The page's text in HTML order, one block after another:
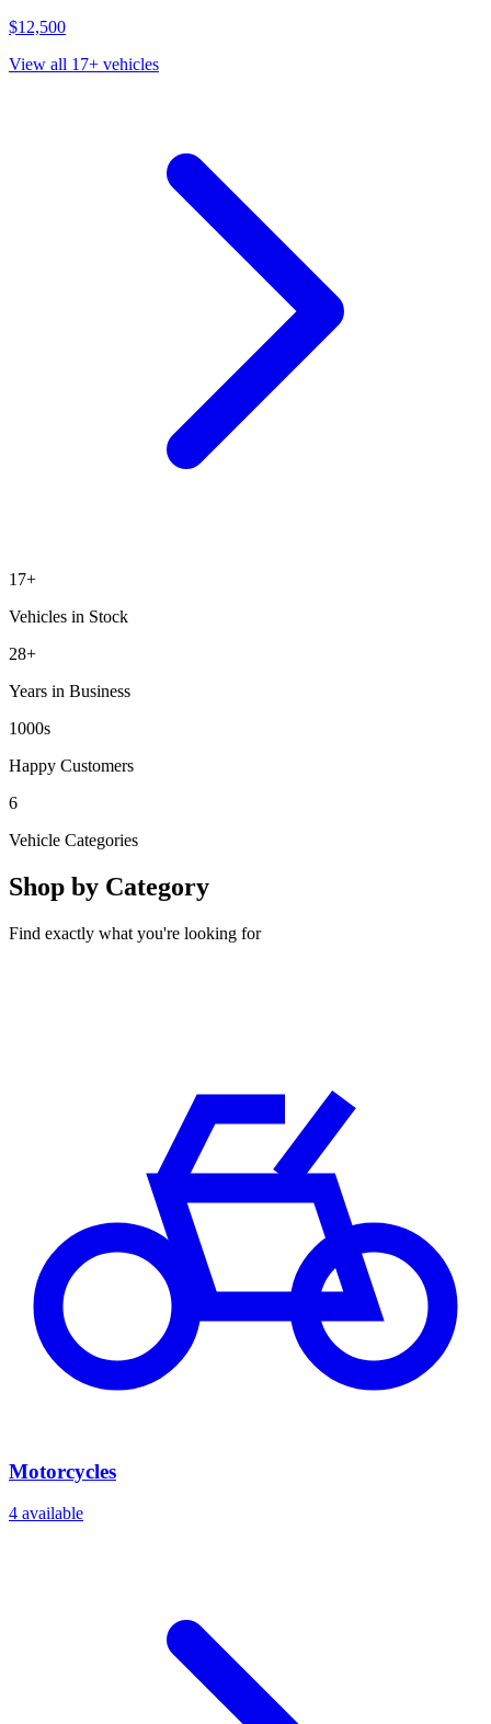
$12,500
View all 17+ vehicles
17+
Vehicles in Stock
28+
Years in Business
1000s
Happy Customers
6
Vehicle Categories
Shop by Category
Find exactly what you're looking for
Motorcycles
4 available